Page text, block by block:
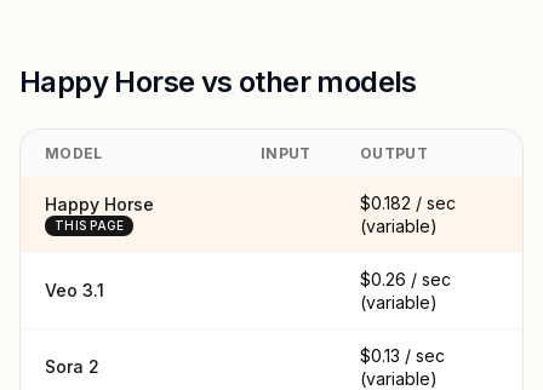
Happy Horse vs other models
MODEL INPUT OUTPUT
Happy Horse
THIS PAGE
$0.182 / sec
(variable)
Veo 3.1
$0.26 / sec
(variable)
Sora 2
$0.13 / sec
(variable)